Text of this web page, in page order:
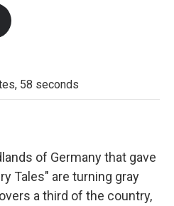
k
58 seconds
of Germany that gave
Tales" are turning gray
a third of the country,